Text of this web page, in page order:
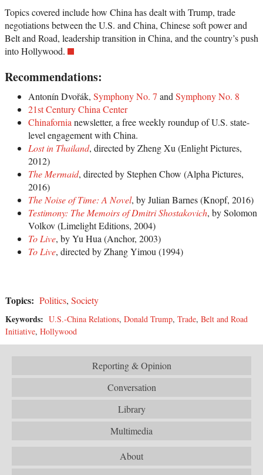
Topics covered include how China has dealt with Trump, trade
negotiations between the U.S. and China, Chinese soft power and
Belt and Road, leadership transition in China, and the country’s push
into Hollywood.
Recommendations:
Antonín Dvořák, Symphony No. 7 andSymphony No. 8
21st Century China Center
Chinafornianewsletter, a free weekly roundup of U.S. state-
level engagement with China.
Lost in Thailand, directed by Zheng Xu (Enlight Pictures,
2012)
The Mermaid, directed by Stephen Chow (Alpha Pictures,
2016)
The Noise of Time: A Novel, by Julian Barnes (Knopf, 2016)
Testimony: The Memoirs of Dmitri Shostakovich, by Solomon
Volkov (Limelight Editions, 2004)
To Live, by Yu Hua (Anchor, 2003)
To Live, directed by Zhang Yimou (1994)
Topics: Politics, Society
Keywords: U.S.-China Relations, Donald Trump, Trade, Belt and Road
Initiative, Hollywood
Reporting & Opinion
Conversation
Library
Multimedia
About